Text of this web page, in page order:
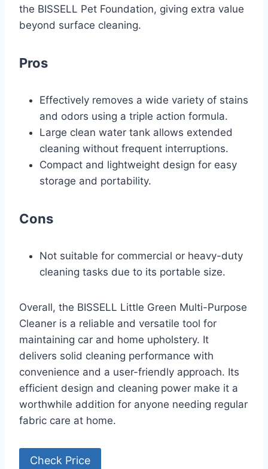
the BISSELL Pet Foundation, giving extra value
beyond surface cleaning.
Pros
Effectively removes a wide variety of stains
and odors using a triple action formula.
Large clean water tank allows extended
cleaning without frequent interruptions.
Compact and lightweight design for easy
storage and portability.
Cons
Not suitable for commercial or heavy-duty
cleaning tasks due to its portable size.
Overall, the BISSELL Little Green Multi-Purpose
Cleaner is a reliable and versatile tool for
maintaining car and home upholstery. It
delivers solid cleaning performance with
convenience and a user-friendly approach. Its
efficient design and cleaning power make it a
worthwhile addition for anyone needing regular
fabric care at home.
Check Price